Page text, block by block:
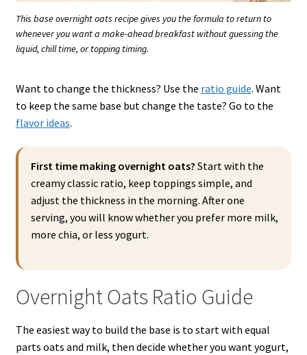
This base overnight oats recipe gives you the formula to return to
whenever you want a make-ahead breakfast without guessing the
liquid, chill time, or topping timing.
Want to change the thickness? Use the ratio guide. Want
to keep the same base but change the taste? Go to the
flavor ideas.
First time making overnight oats? Start with the
creamy classic ratio, keep toppings simple, and
adjust the thickness in the morning. After one
serving, you will know whether you prefer more milk,
more chia, or less yogurt.
Overnight Oats Ratio Guide
The easiest way to build the base is to start with equal
parts oats and milk, then decide whether you want yogurt,